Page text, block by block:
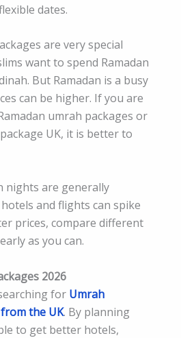
dates.
are very special
want to spend Ramadan
But Ramadan is a busy
can be higher. If you are
umrah packages or
UK, it is better to
nights are generally
and flights can spike
prices, compare different
as you can.
2026
for Umrah
the UK. By planning
to get better hotels,